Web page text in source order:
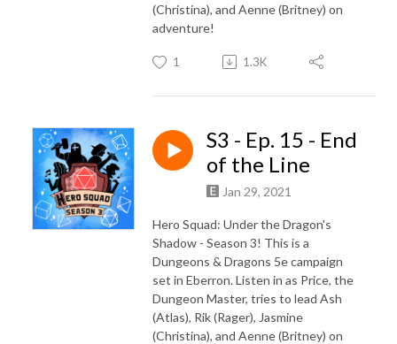
(Christina), and Aenne (Britney) on
adventure!
1 1.3K
S3 - Ep. 15 - End
of the Line
Jan 29, 2021
Hero Squad: Under the Dragon's
Shadow - Season 3! This is a
Dungeons & Dragons 5e campaign
set in Eberron. Listen in as Price, the
Dungeon Master, tries to lead Ash
(Atlas), Rik (Rager), Jasmine
(Christina), and Aenne (Britney) on